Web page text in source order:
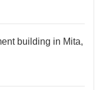
building in Mita,